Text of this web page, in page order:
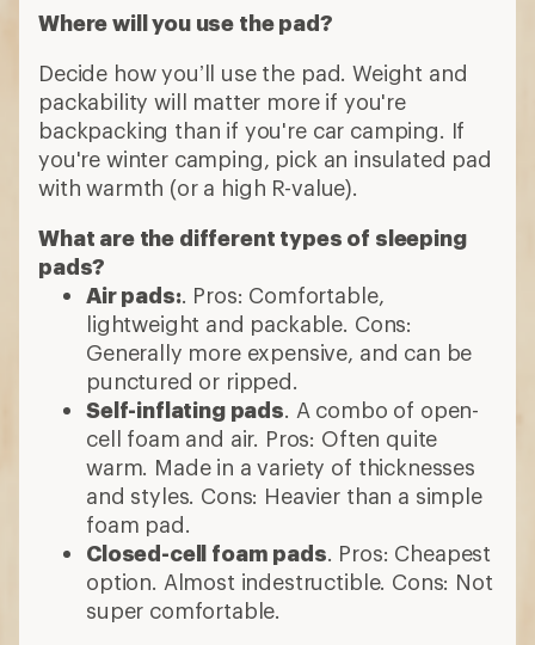
Where will you use the pad?
Decide how you’ll use the pad. Weight and
packability will matter more if you're
backpacking than if you're car camping. If
you're winter camping, pick an insulated pad
with warmth (or a high R-value).
What are the different types of sleeping
pads?
Air pads:. Pros: Comfortable,
lightweight and packable. Cons:
Generally more expensive, and can be
punctured or ripped.
Self-inflating pads. A combo of open-
cell foam and air. Pros: Often quite
warm. Made in a variety of thicknesses
and styles. Cons: Heavier than a simple
foam pad.
Closed-cell foam pads. Pros: Cheapest
option. Almost indestructible. Cons: Not
super comfortable.